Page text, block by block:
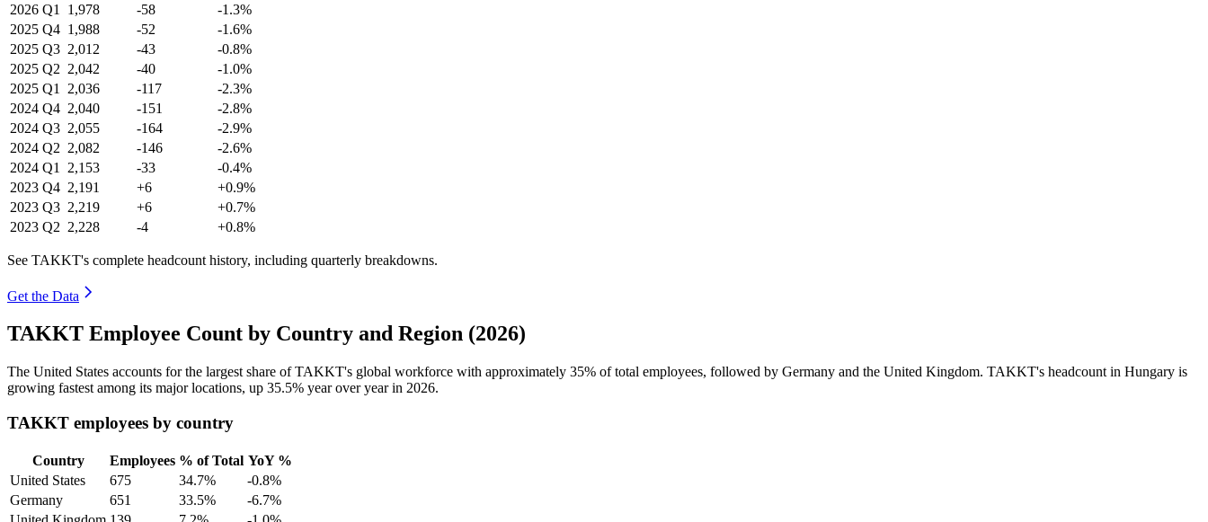
2026 Q1 1,978 -58
-1.3%
2025 Q4 1,988 -52
-1.6%
2025 Q3 2,012 -43
-0.8%
2025 Q2 2,042 -40
-1.0%
2025 Q1 2,036 -117
-2.3%
2024 Q4 2,040 -151
-2.8%
2024 Q3 2,055 -164
-2.9%
2024 Q2 2,082 -146
-2.6%
2024 Q1 2,153 -33
-0.4%
2023 Q4 2,191 +6
+0.9%
2023 Q3 2,219 +6
+0.7%
2023 Q2 2,228 -4 +0.8%
See TAKKT's complete headcount history, including quarterly breakdowns.
Get the Data
TAKKT Employee Count by Country and Region (2026)
The United States accounts for the largest share of TAKKT's global workforce with approximately 35% of total employees, followed by Germany and the United Kingdom. TAKKT's headcount in Hungary is
growing fastest among its major locations, up 35.5% year over year in 2026.
TAKKT employees by country
Country Employees % of Total YoY %
United States
675 34.7%
-0.8%
Germany
651 33.5%
-6.7%